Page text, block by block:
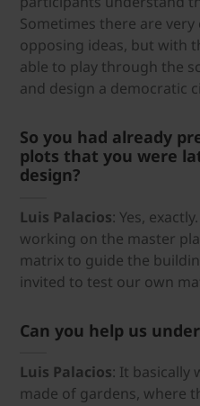
Sometimes there are
opposing ideas, but with
able to play through the
and design a democratic
So you had already
plots that you were
design?
Luis Palacios: Yes,
working on the master
matrix to guide the
invited to test our own
Can you help us
Luis Palacios: It basically
made of gardens, where